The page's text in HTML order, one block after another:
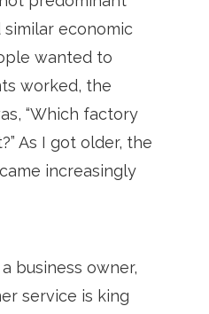
similar economic
wanted to
worked, the
“Which factory
As I got older, the
increasingly
business owner,
service is king